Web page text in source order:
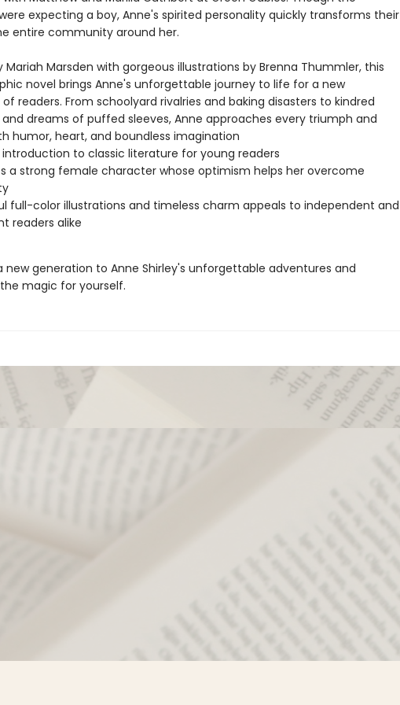
expecting a boy, Anne's spirited personality quickly transforms their
entire community around her.
Mariah Marsden with gorgeous illustrations by Brenna Thummler, this
novel brings Anne's unforgettable journey to life for a new
readers. From schoolyard rivalries and baking disasters to kindred
dreams of puffed sleeves, Anne approaches every triumph and
humor, heart, and boundless imagination
to classic literature for young readers
a strong female character whose optimism helps her overcome
full-color illustrations and timeless charm appeals to independent and
readers alike
new generation to Anne Shirley's unforgettable adventures and
magic for yourself.